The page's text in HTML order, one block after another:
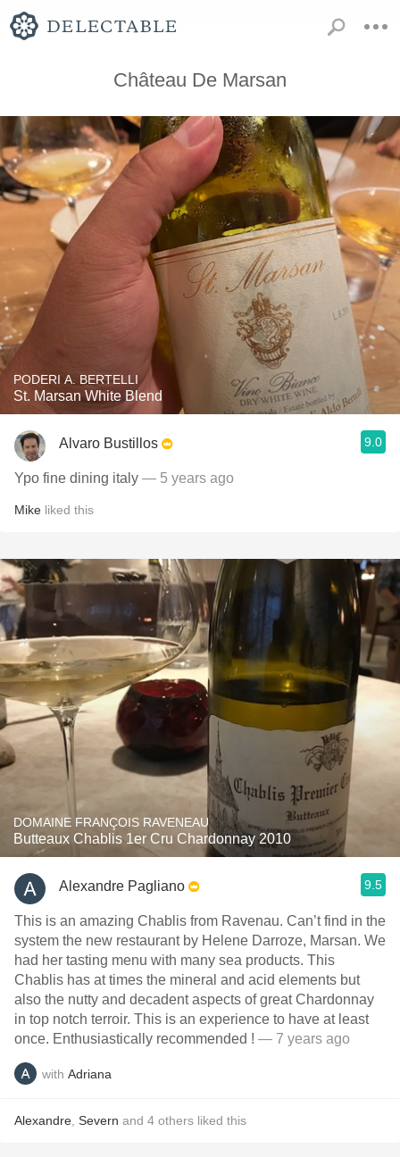
Château De Marsan
PODERI A. BERTELLI
St. Marsan White Blend
Alvaro Bustillos 9.0
Ypo fine dining italy — 5 years ago
Mike liked this
DOMAINE FRANÇOIS RAVENEAU
Butteaux Chablis 1er Cru Chardonnay 2010
Alexandre Pagliano 9.5
This is an amazing Chablis from Ravenau. Can’t find in the
system the new restaurant by Helene Darroze, Marsan. We
had her tasting menu with many sea products. This
Chablis has at times the mineral and acid elements but
also the nutty and decadent aspects of great Chardonnay
in top notch terroir. This is an experience to have at least
once. Enthusiastically recommended ! — 7 years ago
with Adriana
Alexandre Severn and 4 others liked this